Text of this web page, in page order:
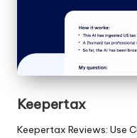
Keepertax
Keepertax Reviews: Use